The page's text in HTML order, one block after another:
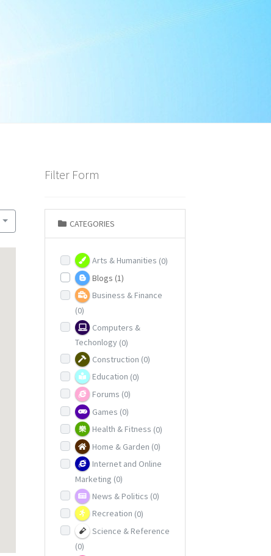
Filter Form
CATEGORIES
Arts & Humanities (0)
Blogs (1)
Business & Finance
(0)
Computers &
Techonlogy (0)
Construction (0)
Education (0)
Forums (0)
Games (0)
Health & Fitness (0)
Home & Garden (0)
Internet and Online
Marketing (0)
News & Politics (0)
Recreation (0)
Science & Reference
(0)